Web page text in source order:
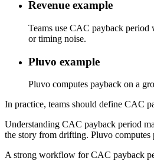
Revenue example
Teams use CAC payback period
or timing noise.
Pluvo example
Pluvo computes payback on a
In practice, teams should define CAC
Understanding CAC payback period
the story from drifting. Pluvo computes
A strong workflow for CAC payback